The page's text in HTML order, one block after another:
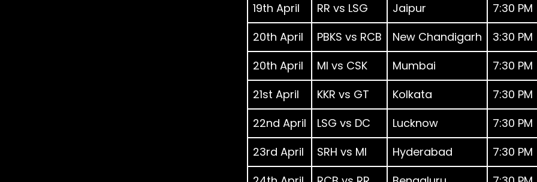
19th April
RR vs LSG Jaipur
7:30 PM
20th April
PBKS vs RCB New Chandigarh
3:30 PM
20th April
MI vs CSK Mumbai
7:30 PM
21st April
KKR vs GT Kolkata
7:30 PM
22nd April
LSG vs DC Lucknow
7:30 PM
23rd April
SRH vs MI Hyderabad
7:30 PM